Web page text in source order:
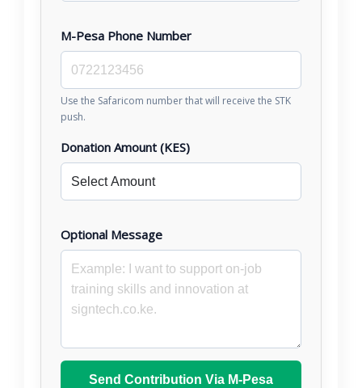
M-Pesa Phone Number
Use the Safaricom number that will receive the STK
push.
Donation Amount (KES)
Optional Message
Send Contribution Via M-Pesa